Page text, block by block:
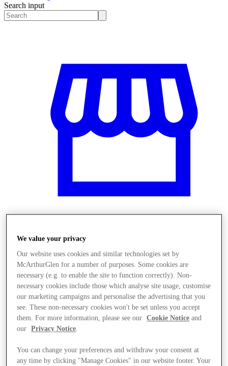
Search input
Üzletek
We value your privacy
Our website uses cookies and similar technologies set by
McArthurGlen for a number of purposes. Some cookies are
necessary (e.g. to enable the site to function correctly). Non-
necessary cookies include those which analyse site usage, customise
our marketing campaigns and personalise the advertising that you
see. These non-necessary cookies won't be set unless you accept
them. For more information, please see our
Cookie Notice and
our
Privacy Notice
You can change your preferences and withdraw your consent at
any time by clicking "Manage Cookies" in our website footer. Your